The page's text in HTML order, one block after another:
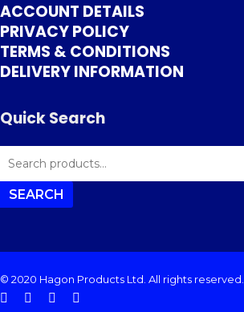
ACCOUNT DETAILS
PRIVACY POLICY
TERMS & CONDITIONS
DELIVERY INFORMATION
Quick Search
SEARCH
FOR:
SEARCH
© 2020 Hagon Products Ltd. All rights reserved.
facebookinstagram
phoneemail